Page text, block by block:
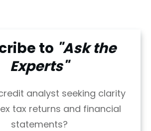
to "Ask the
Experts"
analyst seeking clarity
tax returns and financial
statements?